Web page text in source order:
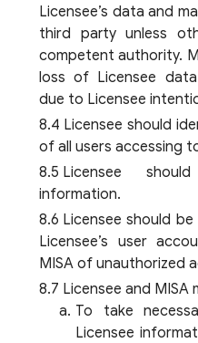
Licensee’s data and
third party unless
competent authority.
loss of Licensee
due to Licensee
Licensee should
of all users accessing
Licensee
information.
Licensee should
Licensee’s user
MISA of unauthorized
Licensee and MISA
To take
Licensee